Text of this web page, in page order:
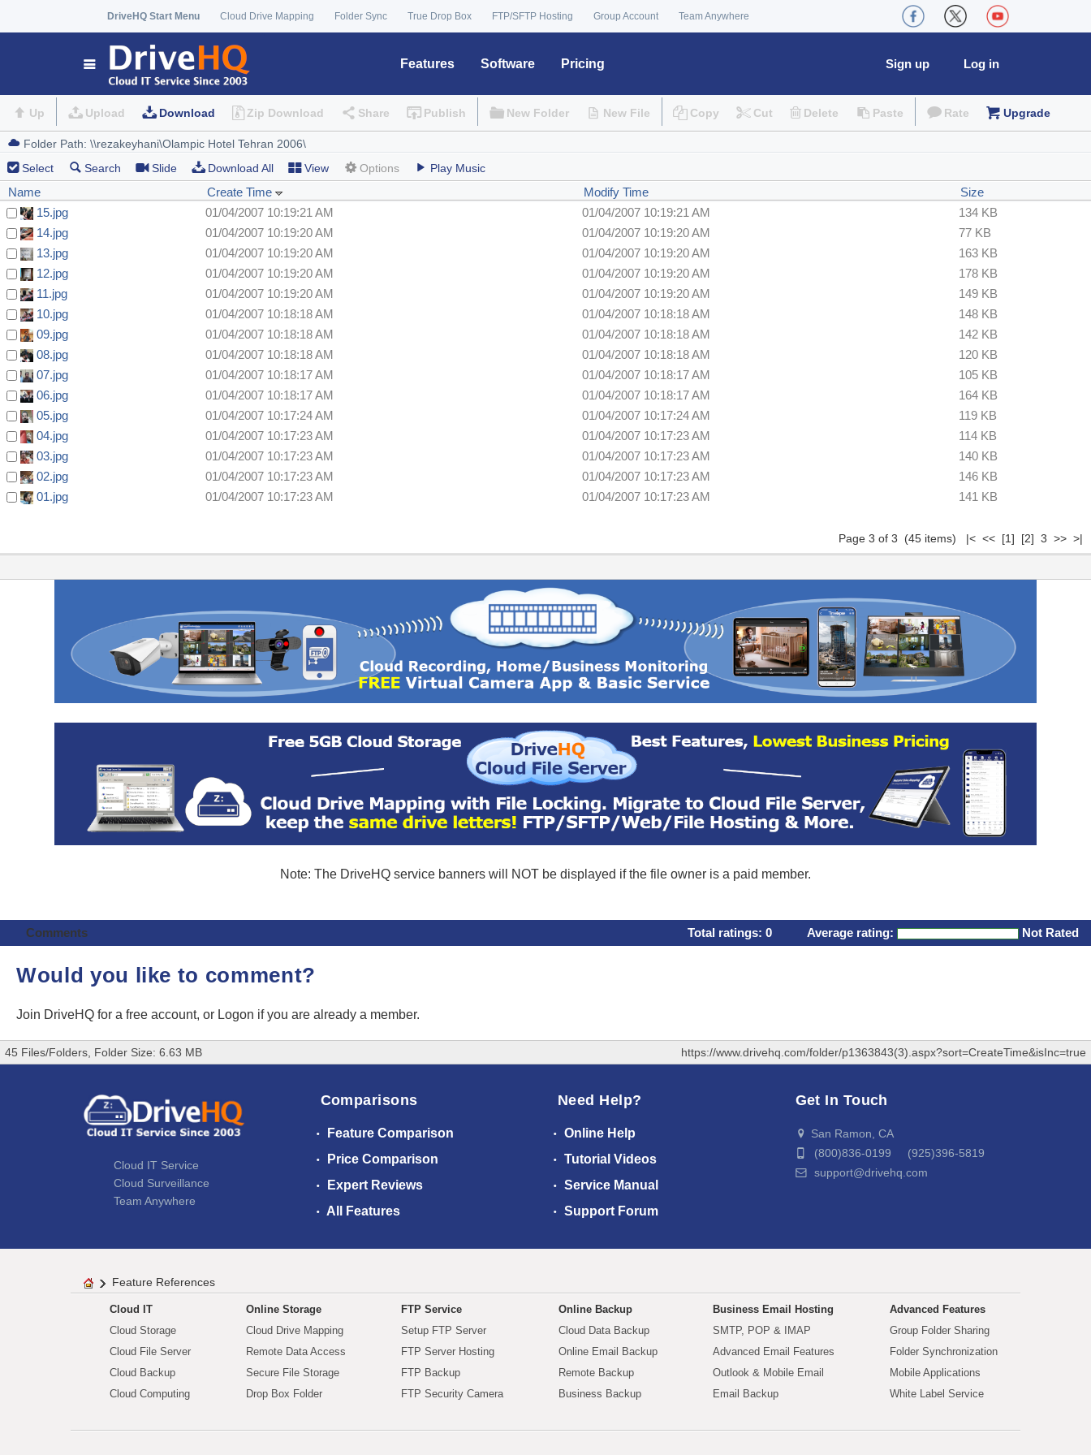
DriveHQ Start Menu Cloud Drive Mapping Folder Sync True Drop Box FTP/SFTP Hosting Group Account Team Anywhere
Features Software Pricing Log in
Sign up
Up Upload Download Zip Download Share Publish New Folder New File Copy Cut Delete Paste Rate Upgrade
Select Search Slide Download All View Options Play Music
Name Create Time Modify Time
Size
15.jpg
01/04/2007 10:19:21 AM 01/04/2007 10:19:21 AM
134 KB
14.jpg
01/04/2007 10:19:20 AM 01/04/2007 10:19:20 AM
77 KB
13.jpg
01/04/2007 10:19:20 AM 01/04/2007 10:19:20 AM
163 KB
12.jpg
01/04/2007 10:19:20 AM 01/04/2007 10:19:20 AM
178 KB
11.jpg
01/04/2007 10:19:20 AM 01/04/2007 10:19:20 AM
149 KB
10.jpg
01/04/2007 10:18:18 AM 01/04/2007 10:18:18 AM
148 KB
09.jpg
01/04/2007 10:18:18 AM 01/04/2007 10:18:18 AM
142 KB
08.jpg
01/04/2007 10:18:18 AM 01/04/2007 10:18:18 AM
120 KB
07.jpg
01/04/2007 10:18:17 AM 01/04/2007 10:18:17 AM
105 KB
06.jpg
01/04/2007 10:18:17 AM 01/04/2007 10:18:17 AM
164 KB
05.jpg
01/04/2007 10:17:24 AM 01/04/2007 10:17:24 AM
119 KB
04.jpg
01/04/2007 10:17:23 AM 01/04/2007 10:17:23 AM
114 KB
03.jpg
01/04/2007 10:17:23 AM 01/04/2007 10:17:23 AM
140 KB
02.jpg
01/04/2007 10:17:23 AM 01/04/2007 10:17:23 AM
146 KB
01.jpg
01/04/2007 10:17:23 AM 01/04/2007 10:17:23 AM 141 KB
Page 3 of 3 (45 items) |< << [1] [2] 3 >> >|
Note: The DriveHQ service banners will NOT be displayed if the file owner is a paid member.
Comments Total ratings: 0 Average rating: Not Rated
Would you like to comment?
Join DriveHQ for a free account, or Logon if you are already a member.
45 Files/Folders, Folder Size: 6.63 MB https://www.drivehq.com/folder/p1363843(3).aspx?sort=CreateTime&isInc=true
Cloud IT Service
Cloud Surveillance
Team Anywhere
Comparisons
Feature Comparison
Price Comparison
Expert Reviews
All Features
Need Help?
Online Help
Tutorial Videos
Service Manual
Support Forum
Get In Touch
San Ramon, CA
(800)836-0199 (925)396-5819
support@drivehq.com
Feature References
Cloud IT
Cloud Storage
Cloud File Server
Cloud Backup
Cloud Computing
Online Storage
Cloud Drive Mapping
Remote Data Access
Secure File Storage
Drop Box Folder
FTP Service
Setup FTP Server
FTP Server Hosting
FTP Backup
FTP Security Camera
Online Backup
Cloud Data Backup
Online Email Backup
Remote Backup
Business Backup
Business Email Hosting
SMTP, POP & IMAP
Advanced Email Features
Outlook & Mobile Email
Email Backup
Advanced Features
Group Folder Sharing
Folder Synchronization
Mobile Applications
White Label Service